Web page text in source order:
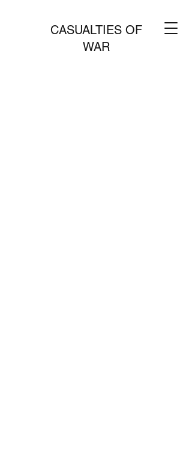
CASUALTIES OF
WAR